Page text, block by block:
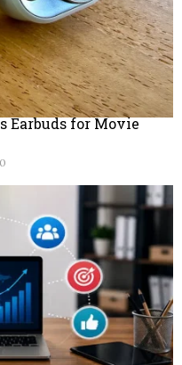
Earbuds for Movie
0